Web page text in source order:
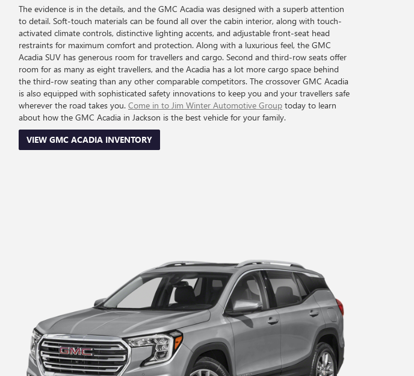
The evidence is in the details, and the GMC Acadia was designed with a superb attention
to detail. Soft-touch materials can be found all over the cabin interior, along with touch-
activated climate controls, distinctive lighting accents, and adjustable front-seat head
restraints for maximum comfort and protection. Along with a luxurious feel, the GMC
Acadia SUV has generous room for travellers and cargo. Second and third-row seats offer
room for as many as eight travellers, and the Acadia has a lot more cargo space behind
the third-row seating than any other comparable competitors. The crossover GMC Acadia
is also equipped with sophisticated safety innovations to keep you and your travellers safe
wherever the road takes you. Come in to Jim Winter Automotive Group today to learn
about how the GMC Acadia in Jackson is the best vehicle for your family.
VIEW GMC ACADIA INVENTORY